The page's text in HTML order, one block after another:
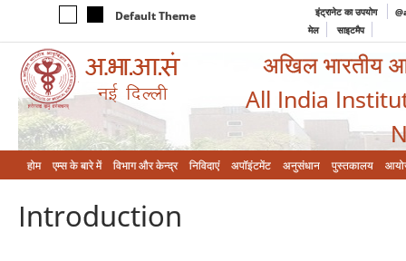
Default Theme इंट्रानेट का उपयोग
मेल
साइटमैप
अखिल भारतीय
All India
होम एम्‍स के बारे में विभाग और केन्‍द्र निविदाएं अपॉइंटमेंट अनुसंधान पुस्तकालय
Introduction